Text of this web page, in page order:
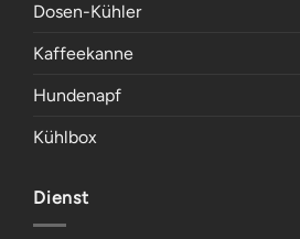
Dosen-Kühler
Kaffeekanne
Hundenapf
Kühlbox
Dienst